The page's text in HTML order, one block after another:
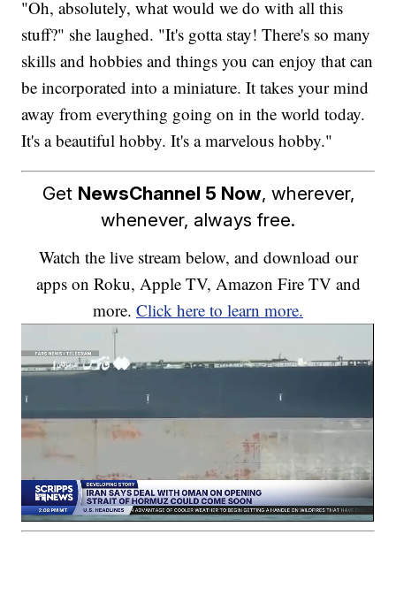
"Oh, absolutely, what would we do with all this
stuff?" she laughed. "It's gotta stay! There's so many
skills and hobbies and things you can enjoy that can
be incorporated into a miniature. It takes your mind
away from everything going on in the world today.
It's a beautiful hobby. It's a marvelous hobby."
Get NewsChannel 5 Now, wherever,
whenever, always free.
Watch the live stream below, and download our
apps on Roku, Apple TV, Amazon Fire TV and
more. Click here to learn more.